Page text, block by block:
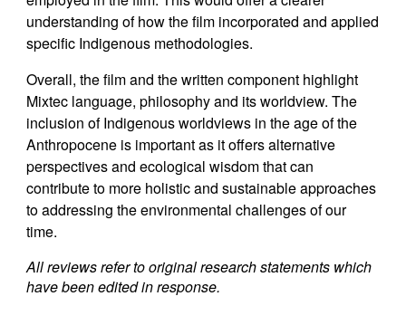
understanding of how the film incorporated and applied
specific Indigenous methodologies.
Overall, the film and the written component highlight
Mixtec language, philosophy and its worldview. The
inclusion of Indigenous worldviews in the age of the
Anthropocene is important as it offers alternative
perspectives and ecological wisdom that can
contribute to more holistic and sustainable approaches
to addressing the environmental challenges of our
time.
All reviews refer to original research statements which
have been edited in response.